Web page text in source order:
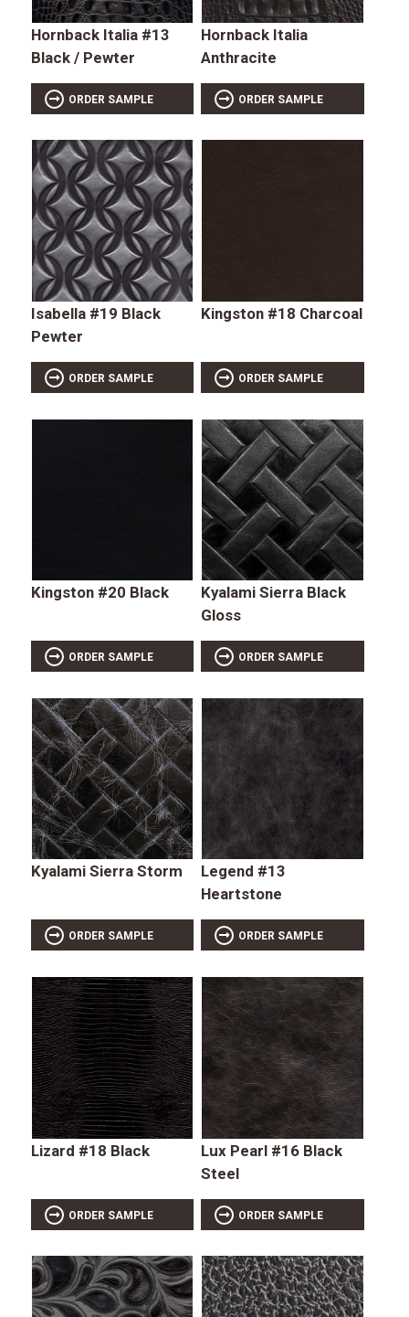
Hornback Italia #13
Black / Pewter
ORDER SAMPLE
Hornback Italia
Anthracite
ORDER SAMPLE
Isabella #19 Black
Pewter
ORDER SAMPLE
Kingston #18 Charcoal
ORDER SAMPLE
Kingston #20 Black
ORDER SAMPLE
Kyalami Sierra Black
Gloss
ORDER SAMPLE
Kyalami Sierra Storm
ORDER SAMPLE
Legend #13
Heartstone
ORDER SAMPLE
Lizard #18 Black
ORDER SAMPLE
Lux Pearl #16 Black
Steel
ORDER SAMPLE